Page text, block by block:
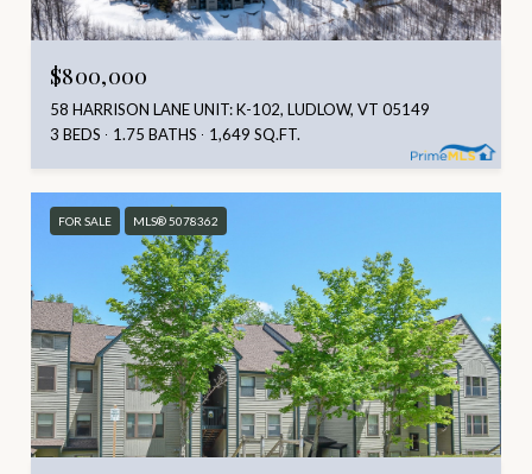
$800,000
58 HARRISON LANE UNIT: K-102, LUDLOW, VT 05149
3 BEDS
1.75 BATHS 1,649 SQ.FT.
FOR SALE MLS® 5078362